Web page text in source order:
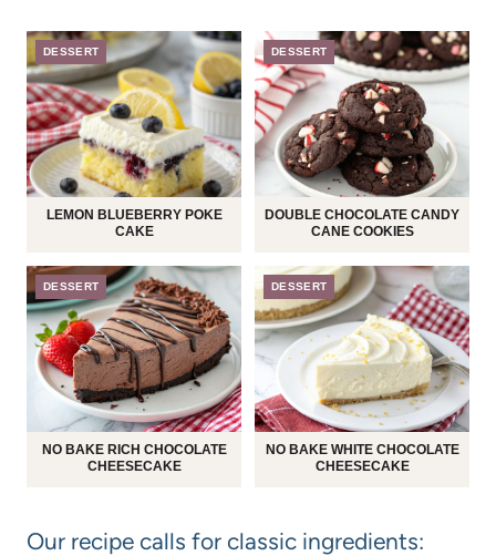
DESSERT
LEMON BLUEBERRY POKE
CAKE
DESSERT
DOUBLE CHOCOLATE CANDY
CANE COOKIES
DESSERT
NO BAKE RICH CHOCOLATE
CHEESECAKE
DESSERT
NO BAKE WHITE CHOCOLATE
CHEESECAKE
Our recipe calls for classic ingredients: